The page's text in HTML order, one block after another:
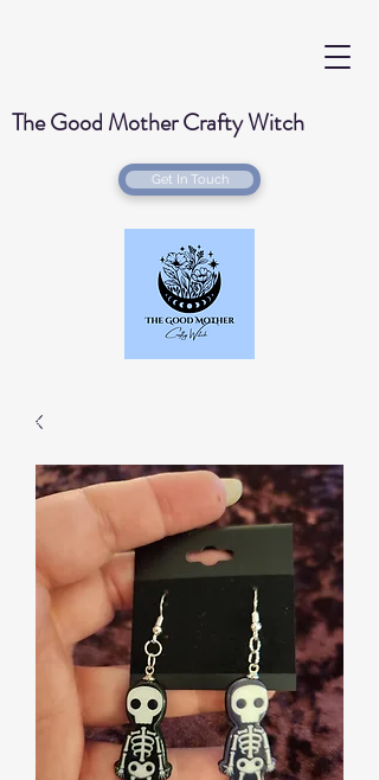
The Good Mother Crafty Witch
Get In Touch
Creations for your home with a Witchy Twist